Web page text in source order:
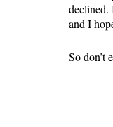
declined.
and I
So don’t